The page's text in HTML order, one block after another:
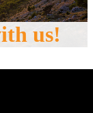
us!